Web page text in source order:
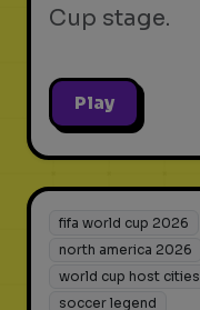
Cup stage.
Play
fifa world cup 2026
north america 2026
world cup host cities
soccer legend